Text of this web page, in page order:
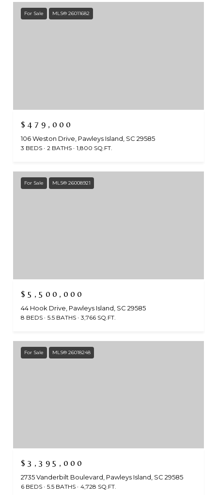
For Sale MLS® 26011682
$479,000
106 Weston Drive, Pawleys Island, SC 29585
3 BEDS 2 BATHS 1,800 SQ.FT.
For Sale MLS® 26008921
$5,500,000
44 Hook Drive, Pawleys Island, SC 29585
8 BEDS 5.5 BATHS 3,766 SQ.FT.
For Sale MLS® 26018248
$3,395,000
2735 Vanderbilt Boulevard, Pawleys Island, SC 29585
6 BEDS 5.5 BATHS 4,728 SQ.FT.